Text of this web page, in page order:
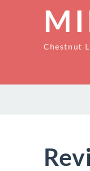
Chestnut